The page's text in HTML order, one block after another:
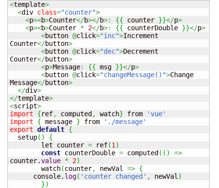
<template>
<div class="counter">
<p><b>Counter</b></b>: {{ counter }}</p>
<p><b>Counter * 2</b>: {{ counterDouble }}</p>
<button @click="inc">Increment
Counter</button>
<button @click="dec">Decrement
Counter</button>
<p>Message: {{ msg }}</p>
<button @click="changeMessage()">Change
Message</button>
</div>
</template>
<script>
import
{ref, computed , watch} from
'vue'
import
{ message } from
'./message'
export default {
  setup
( )
{
	let counter
= ref(1 )
const counterDouble = computed ( ( )
=>
counter.value * 2)
	watch
(counter, newVal => {
      console.
log( 'counter changed' , newVal )
})